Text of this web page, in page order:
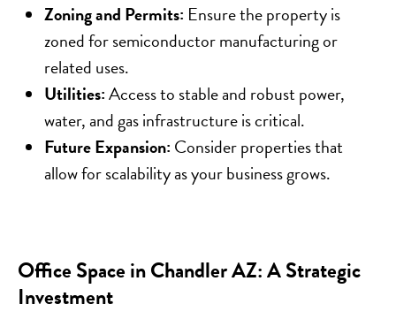
Zoning and Permits: Ensure the property is
zoned for semiconductor manufacturing or
related uses.
Utilities:Access to stable and robust power,
water, and gas infrastructure is critical.
Future Expansion: Consider properties that
allow for scalability as your business grows.
Office Space in Chandler AZ: A Strategic
Investment